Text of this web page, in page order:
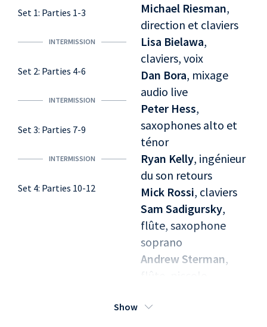
Set 1: Parties 1-3
INTERMISSION
Set 2: Parties 4-6
INTERMISSION
Set 3: Parties 7-9
INTERMISSION
Set 4: Parties 10-12
Michael Riesman,
direction et claviers
Lisa Bielawa,
claviers, voix
Dan Bora, mixage
audio live
Peter Hess,
saxophones alto et
ténor
Ryan Kelly, ingénieur
du son retours
Mick Rossi, claviers
Sam Sadigursky,
flûte, saxophone
soprano
Andrew Sterman,
Show